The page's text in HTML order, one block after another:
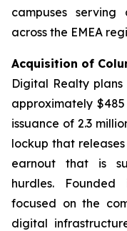
campuses
across the EMEA
Acquisition of
Digital Realty
approximately $485
issuance of 2.3
lockup that
earnout that is
hurdles.
focused on the
digital